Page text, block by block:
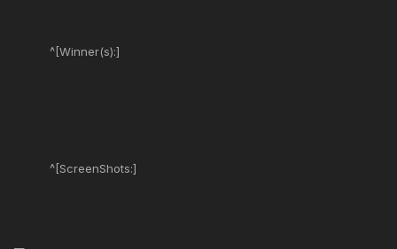
^[Winner(s):]
^[ScreenShots:]